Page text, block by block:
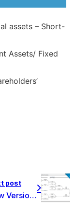
assets – Short-
Assets/ Fixed
post
New Version 3.9 is now available! Big release